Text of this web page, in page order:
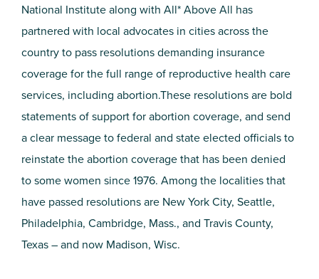
National Institute along with All* Above All has
partnered with local advocates in cities across the
country to pass resolutions demanding insurance
coverage for the full range of reproductive health care
services, including abortion.These resolutions are bold
statements of support for abortion coverage, and send
a clear message to federal and state elected officials to
reinstate the abortion coverage that has been denied
to some women since 1976. Among the localities that
have passed resolutions are New York City, Seattle,
Philadelphia, Cambridge, Mass., and Travis County,
Texas – and now Madison, Wisc.